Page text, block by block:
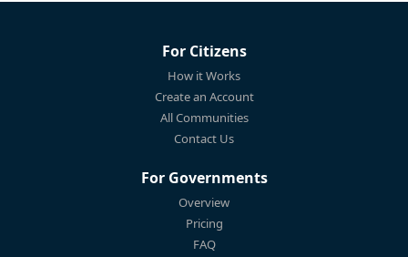
For Citizens
How it Works
Create an Account
All Communities
Contact Us
For Governments
Overview
Pricing
FAQ